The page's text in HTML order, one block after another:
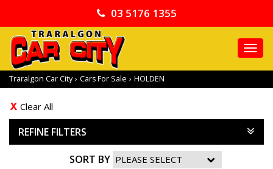
03 5176 1355
Traralgon Car City › Cars For Sale › HOLDEN
Clear All
REFINE FILTERS
SORT BY